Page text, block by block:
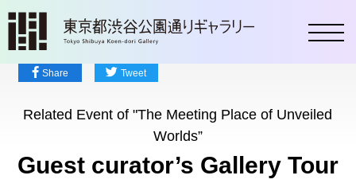
Share Tweet
Related Event of "The Meeting Place of Unveiled
Worlds”
Guest curator’s Gallery Tour